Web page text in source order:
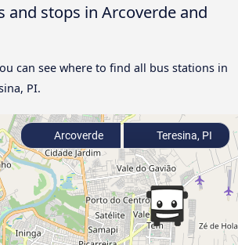
and stops in Arcoverde and
can see where to find all bus stations in
PI.
Arcoverde Teresina, PI